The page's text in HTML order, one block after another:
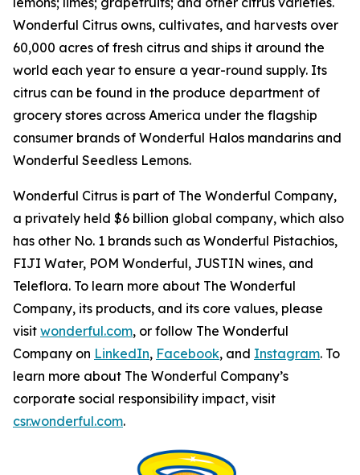
Wonderful Citrus owns, cultivates, and harvests over
60,000 acres of fresh citrus and ships it around the
world each year to ensure a year-round supply. Its
citrus can be found in the produce department of
grocery stores across America under the flagship
consumer brands of Wonderful Halos mandarins and
Wonderful Seedless Lemons.
Wonderful Citrus is part of The Wonderful Company,
a privately held $6 billion global company, which also
has other No. 1 brands such as Wonderful Pistachios,
FIJI Water, POM Wonderful, JUSTIN wines, and
Teleflora. To learn more about The Wonderful
Company, its products, and its core values, please
visit wonderful.com, or follow The Wonderful
Company on LinkedIn, Facebook, and Instagram. To
learn more about The Wonderful Company’s
corporate social responsibility impact, visit
csr.wonderful.com.